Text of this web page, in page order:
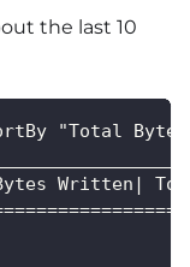
the last 10
"Total
Written|